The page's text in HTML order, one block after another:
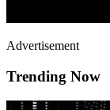
Advertisement
Trending Now